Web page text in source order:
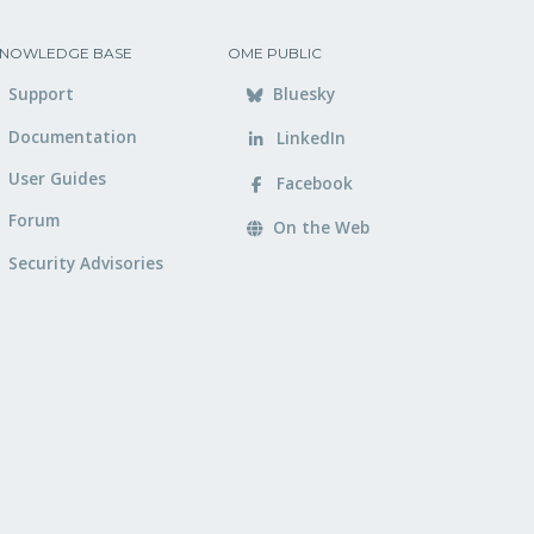
BASE
Support
Documentation
User Guides
Forum
Security Advisories
OME PUBLIC
Bluesky
LinkedIn
Facebook
On the Web